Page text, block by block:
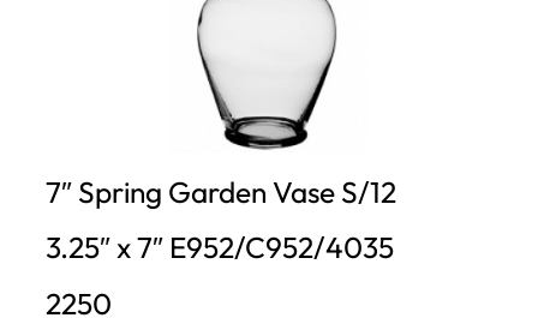
7″ Spring Garden Vase S/12
3.25″ x 7″ E952/C952/4035
2250